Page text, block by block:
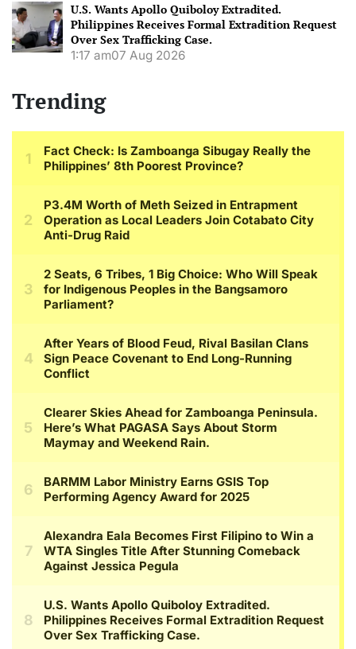
U.S. Wants Apollo Quiboloy Extradited.
Philippines Receives Formal Extradition Request
Over Sex Trafficking Case.
1:17 am07 Aug 2026
Trending